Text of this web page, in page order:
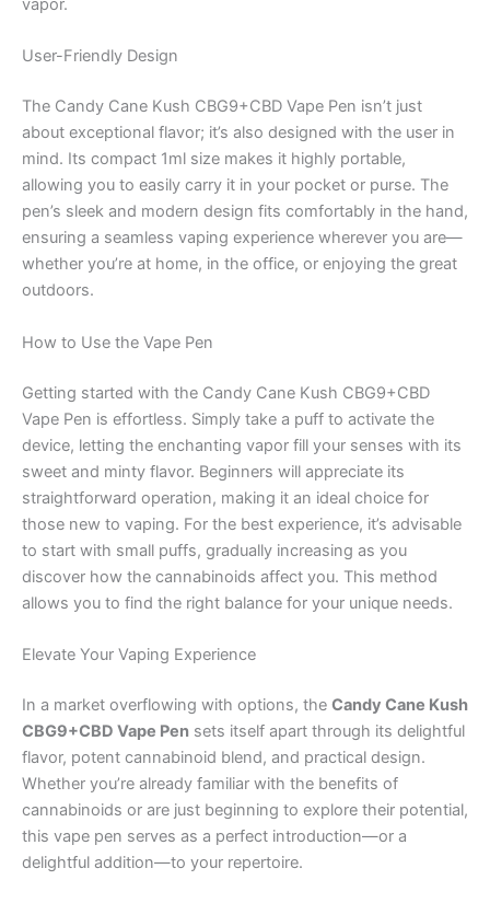
vapor.
User-Friendly Design
The Candy Cane Kush CBG9+CBD Vape Pen isn’t just
about exceptional flavor; it’s also designed with the user in
mind. Its compact 1ml size makes it highly portable,
allowing you to easily carry it in your pocket or purse. The
pen’s sleek and modern design fits comfortably in the hand,
ensuring a seamless vaping experience wherever you are—
whether you’re at home, in the office, or enjoying the great
outdoors.
How to Use the Vape Pen
Getting started with the Candy Cane Kush CBG9+CBD
Vape Pen is effortless. Simply take a puff to activate the
device, letting the enchanting vapor fill your senses with its
sweet and minty flavor. Beginners will appreciate its
straightforward operation, making it an ideal choice for
those new to vaping. For the best experience, it’s advisable
to start with small puffs, gradually increasing as you
discover how the cannabinoids affect you. This method
allows you to find the right balance for your unique needs.
Elevate Your Vaping Experience
In a market overflowing with options, the Candy Cane Kush
CBG9+CBD Vape Pen sets itself apart through its delightful
flavor, potent cannabinoid blend, and practical design.
Whether you’re already familiar with the benefits of
cannabinoids or are just beginning to explore their potential,
this vape pen serves as a perfect introduction—or a
delightful addition—to your repertoire.